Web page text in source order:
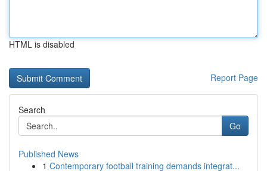
HTML is disabled
Report Page
Search
Go
Published News
1 Contemporary football training demands integrat...